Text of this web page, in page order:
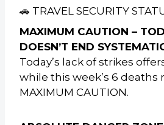
🚗 TRAVEL SECURITY
MAXIMUM CAUTION –
DOESN’T END
Today’s lack of strikes
while this week’s 6 deaths
MAXIMUM CAUTION.